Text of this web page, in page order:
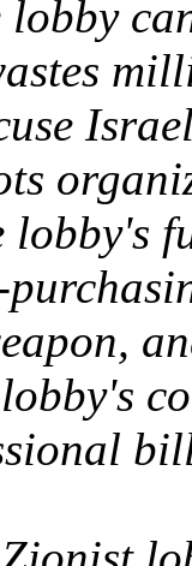
lobby
lobby's